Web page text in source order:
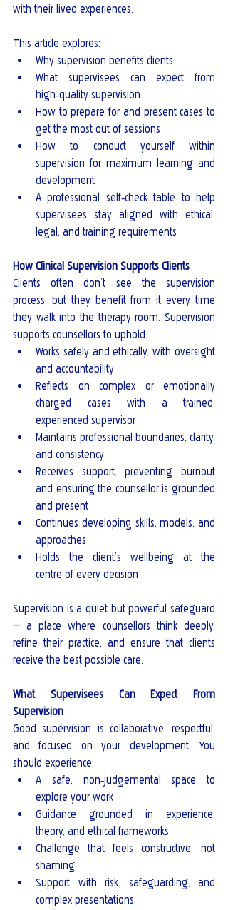
with their lived experiences.
This article explores:
Why supervision benefits clients
What supervisees can expect from
high‑quality supervision
How to prepare for and present cases to
get the most out of sessions
How to conduct yourself within
supervision for maximum learning and
development
A professional self‑check table to help
supervisees stay aligned with ethical,
legal, and training requirements
How Clinical Supervision Supports Clients
Clients often don’t see the supervision
process, but they benefit from it every time
they walk into the therapy room. Supervision
supports counsellors to uphold:
Works safely and ethically, with oversight
and accountability
Reflects on complex or emotionally
charged cases with a trained,
experienced supervisor
Maintains professional boundaries, clarity,
and consistency
Receives support, preventing burnout
and ensuring the counsellor is grounded
and present
Continues developing skills, models, and
approaches
Holds the client’s wellbeing at the
centre of every decision
Supervision is a quiet but powerful safeguard
— a place where counsellors think deeply,
refine their practice, and ensure that clients
receive the best possible care.
What Supervisees Can Expect From
Supervision
Good supervision is collaborative, respectful,
and focused on your development. You
should experience:
A safe, non‑judgemental space to
explore your work
Guidance grounded in experience,
theory, and ethical frameworks
Challenge that feels constructive, not
shaming
Support with risk, safeguarding, and
complex presentations